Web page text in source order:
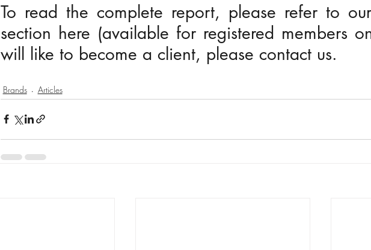
To read the complete report, please refer to our
section here (available for registered members
will like to become a client, please contact us.
Brands Articles